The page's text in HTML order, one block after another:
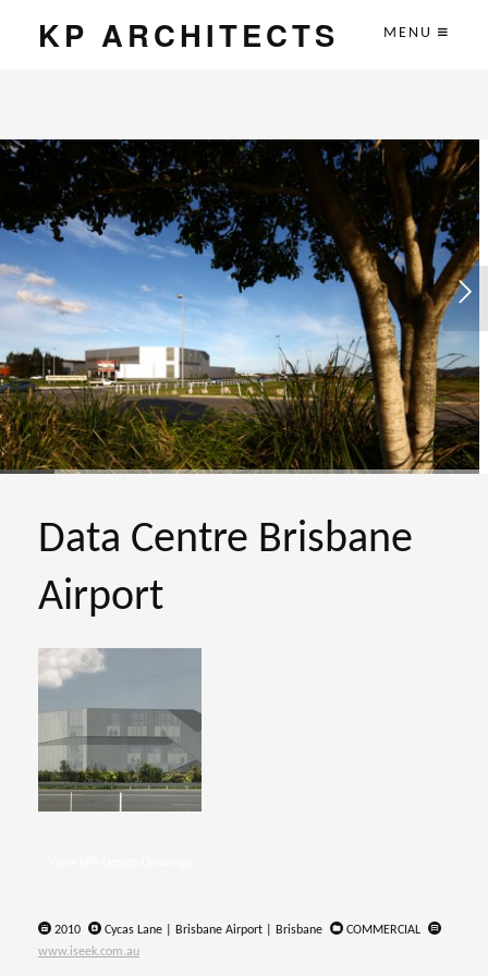
KP ARCHITECTS MENU
Data Centre Brisbane
Airport
2010 Cycas Lane | Brisbane Airport | Brisbane
COMMERCIAL
www.iseek.com.au